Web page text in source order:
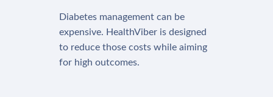
Diabetes management can be
expensive. HealthViber is designed
to reduce those costs while aiming
for high outcomes.